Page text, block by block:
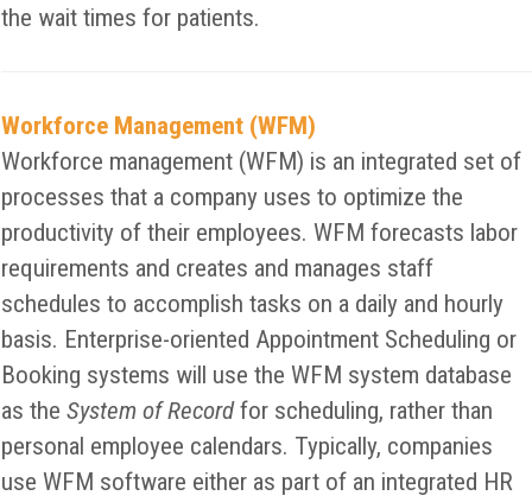
the wait times for patients.
Workforce Management (WFM)
Workforce management (WFM) is an integrated set of
processes that a company uses to optimize the
productivity of their employees. WFM forecasts labor
requirements and creates and manages staff
schedules to accomplish tasks on a daily and hourly
basis. Enterprise-oriented Appointment Scheduling or
Booking systems will use the WFM system database
as theSystem of Recordfor scheduling, rather than
personal employee calendars. Typically, companies
use WFM software either as part of an integrated HR